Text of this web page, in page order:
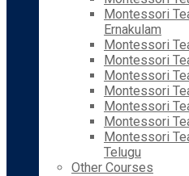
Montessori
Ernakulam
Montessori
Montessori
Montessori
Montessori
Montessori
Montessori
Montessori
Telugu
Other Courses